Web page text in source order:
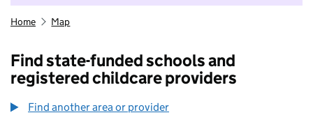
Home Map
Find state-funded schools and
registered childcare providers
Find another area or provider